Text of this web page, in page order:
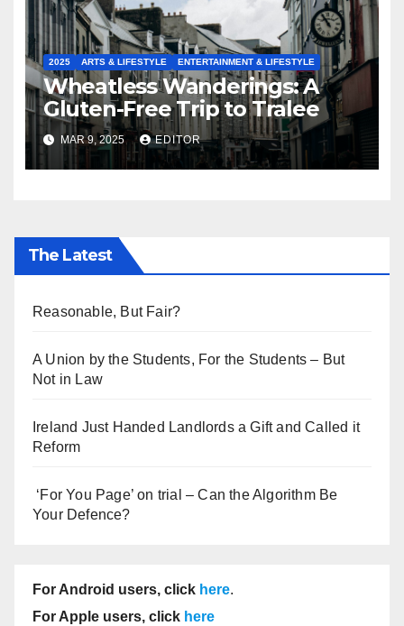
2025 ARTS & LIFESTYLE ENTERTAINMENT & LIFESTYLE
Wheatless Wanderings: A
Gluten-Free Trip to Tralee
MAR 9, 2025 EDITOR
The Latest
Reasonable, But Fair?
A Union by the Students, For the Students – But
Not in Law
Ireland Just Handed Landlords a Gift and Called it
Reform
‘For You Page’ on trial – Can the Algorithm Be
Your Defence?
For Android users, click here.
For Apple users, click here